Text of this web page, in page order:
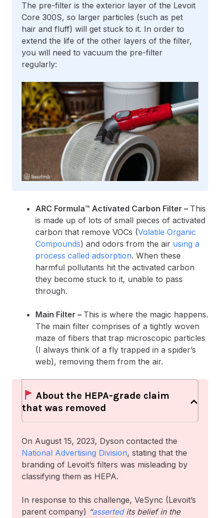
The pre-filter is the exterior layer of the Levoit
Core 300S, so larger particles (such as pet
hair and fluff) will get stuck to it. In order to
extend the life of the other layers of the filter,
you will need to vacuum the pre-filter
regularly:
ARC Formula™ Activated Carbon Filter – This
is made up of lots of small pieces of activated
carbon that remove VOCs (Volatile Organic
Compounds) and odors from the air using a
process called adsorption. When these
harmful pollutants hit the activated carbon
they become stuck to it, unable to pass
through.
Main Filter – This is where the magic happens.
The main filter comprises of a tightly woven
maze of fibers that trap microscopic particles
(I always think of a fly trapped in a spider’s
web), removing them from the air.
About the HEPA-grade claim
that was removed
On August 15, 2023, Dyson contacted the
National Advertising Division, stating that the
branding of Levoit’s filters was misleading by
classifying them as HEPA.
In response to this challenge, VeSync (Levoit’s
parent company) “assertedits belief in the